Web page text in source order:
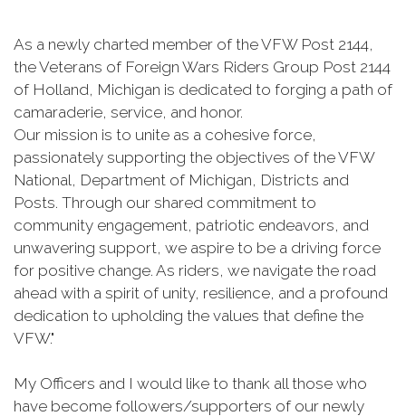
As a newly charted member of the VFW Post 2144,
the Veterans of Foreign Wars Riders Group Post 2144
of Holland, Michigan is dedicated to forging a path of
camaraderie, service, and honor.
Our mission is to unite as a cohesive force,
passionately supporting the objectives of the VFW
National, Department of Michigan, Districts and
Posts. Through our shared commitment to
community engagement, patriotic endeavors, and
unwavering support, we aspire to be a driving force
for positive change. As riders, we navigate the road
ahead with a spirit of unity, resilience, and a profound
dedication to upholding the values that define the
VFW."
My Officers and I would like to thank all those who
have become followers/supporters of our newly